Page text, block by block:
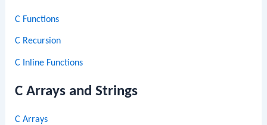
C Functions
C Recursion
C Inline Functions
C Arrays and Strings
C Arrays